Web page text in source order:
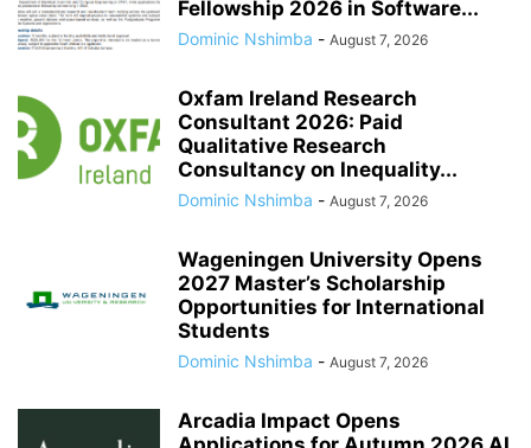
Fellowship 2026 in Software...
Dominic Nshimba - August 7, 2026
Oxfam Ireland Research
Consultant 2026: Paid
Qualitative Research
Consultancy on Inequality...
Dominic Nshimba - August 7, 2026
Wageningen University Opens
2027 Master’s Scholarship
Opportunities for International
Students
Dominic Nshimba - August 7, 2026
Arcadia Impact Opens